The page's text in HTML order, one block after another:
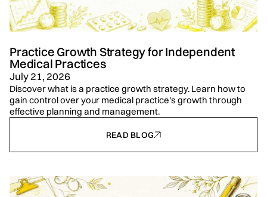
Practice Growth Strategy for Independent
Medical Practices
July 21, 2026
Discover what is a practice growth strategy. Learn how to
gain control over your medical practice's growth through
effective planning and management.
READ BLOG